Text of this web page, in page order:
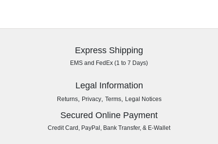
Express Shipping
EMS and FedEx (1 to 7 Days)
Legal Information
Returns, Privacy, Terms, Legal Notices
Secured Online Payment
Credit Card, PayPal, Bank Transfer, & E-Wallet